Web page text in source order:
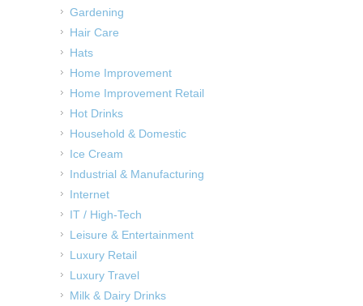
Gardening
Hair Care
Hats
Home Improvement
Home Improvement Retail
Hot Drinks
Household & Domestic
Ice Cream
Industrial & Manufacturing
Internet
IT / High-Tech
Leisure & Entertainment
Luxury Retail
Luxury Travel
Milk & Dairy Drinks